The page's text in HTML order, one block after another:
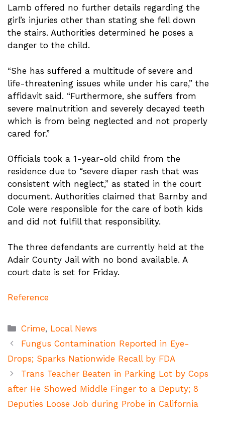
Lamb offered no further details regarding the
girl’s injuries other than stating she fell down
the stairs. Authorities determined he poses a
danger to the child.
“She has suffered a multitude of severe and
life-threatening issues while under his care,” the
affidavit said. “Furthermore, she suffers from
severe malnutrition and severely decayed teeth
which is from being neglected and not properly
cared for.”
Officials took a 1-year-old child from the
residence due to “severe diaper rash that was
consistent with neglect,” as stated in the court
document. Authorities claimed that Barnby and
Cole were responsible for the care of both kids
and did not fulfill that responsibility.
The three defendants are currently held at the
Adair County Jail with no bond available. A
court date is set for Friday.
Reference
Categories
Crime, Local News
Fungus Contamination Reported in Eye-
Drops; Sparks Nationwide Recall by FDA
Trans Teacher Beaten in Parking Lot by Cops
after He Showed Middle Finger to a Deputy; 8
Deputies Loose Job during Probe in California